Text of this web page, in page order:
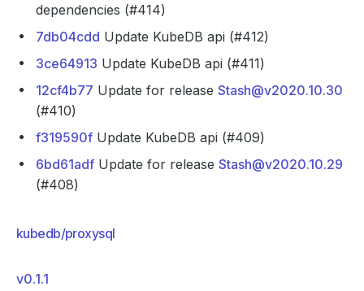
dependencies (#414)
7db04cdd Update KubeDB api (#412)
3ce64913 Update KubeDB api (#411)
12cf4b77 Update for release Stash@v2020.10.30
(#410)
f319590f Update KubeDB api (#409)
6bd61adf Update for release Stash@v2020.10.29
(#408)
kubedb/proxysql
v0.1.1